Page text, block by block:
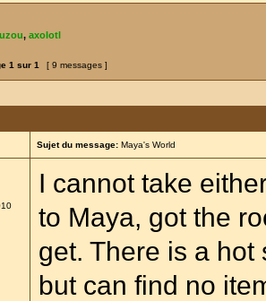
, axolotl
1 sur 1 [ 9 messages ]
Sujet du message: Maya's World
I cannot take
to Maya, got the
get. There is a
but can find no